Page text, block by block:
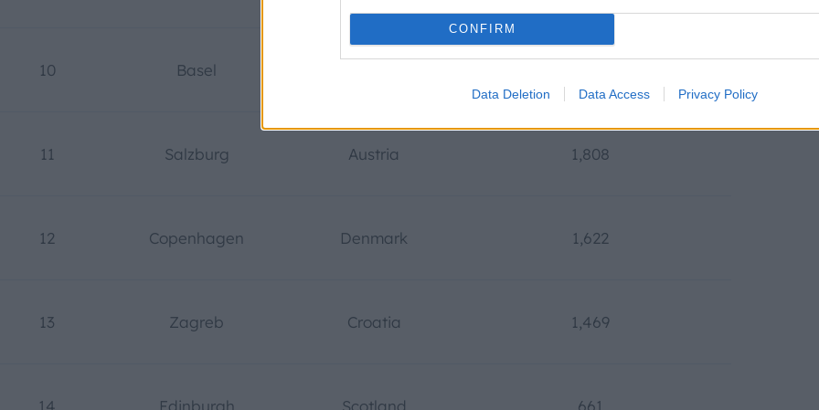
CONFIRM
Data Deletion Data Access Privacy Policy
10 Basel
11 Salzburg Austria 1,808
12 Copenhagen Denmark 1,622
13 Zagreb Croatia 1,469
14 Edinburgh Scotland 661